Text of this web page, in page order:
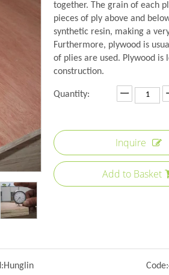
together. The grain of each
pieces of ply above and
synthetic resin, making a
Furthermore, plywood is
of plies are used. Plywood
construction.
Quantity:
Inquire
Add to Basket
Hunglin Code: